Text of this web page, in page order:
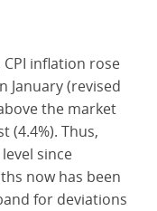
inflation rose
January (revised
the market
(4.4%). Thus,
since
now has been
for deviations